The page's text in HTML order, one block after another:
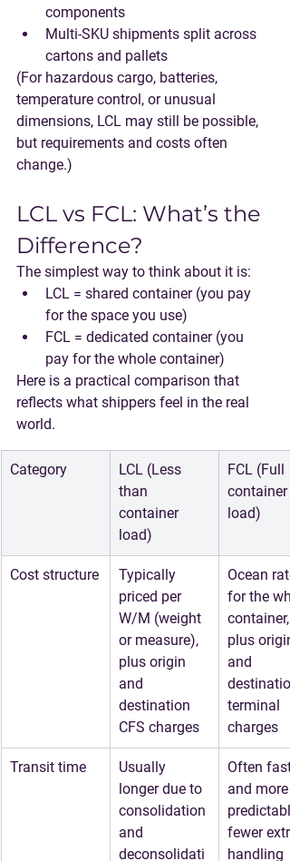
components
Multi-SKU shipments split across
cartons and pallets
(For hazardous cargo, batteries,
temperature control, or unusual
dimensions, LCL may still be possible,
but requirements and costs often
change.)
LCL vs FCL: What’s the
Difference?
The simplest way to think about it is:
LCL = shared container (you pay
for the space you use)
FCL = dedicated container (you
pay for the whole container)
Here is a practical comparison that
reflects what shippers feel in the real
world.
Category
LCL (Less
than
container
load)
FCL (Full
container
load)
Cost structure
Typically
priced per
W/M (weight
or measure),
plus origin
and
destination
CFS charges
Ocean
for the
container,
plus origin
and
terminal
charges
Transit time
Usually
longer due to
consolidation
and
deconsolidati
Often
and more
fewer
handling